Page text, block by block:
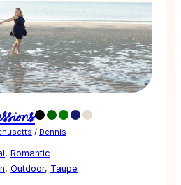
/ Dennis
, Romantic
, Outdoor, Taupe